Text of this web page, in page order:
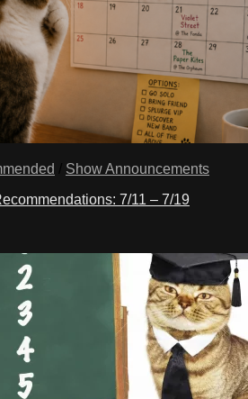
Show Announcements
7/11 – 7/19